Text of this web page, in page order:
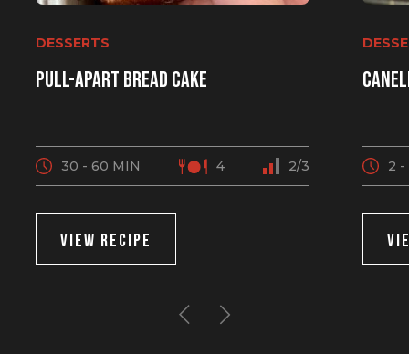
DESSERTS
Pull-apart bread cake
30 - 60 MIN 4 2/3
VIEW RECIPE
2 -